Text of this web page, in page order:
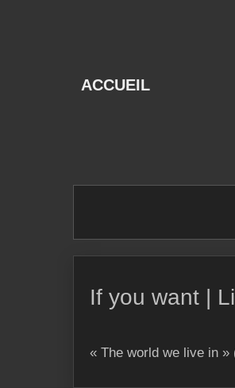
ACCUEIL
If you want |
« The world we live in »